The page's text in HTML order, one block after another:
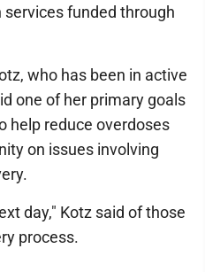
funded through
who has been in active
one of her primary goals
help reduce overdoses
on issues involving
day," Kotz said of those
process.